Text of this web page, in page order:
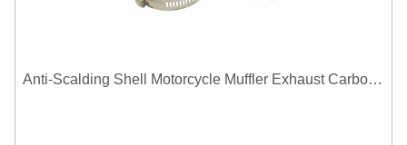
Anti-Scalding Shell Motorcycle Muffler Exhaust Carbon Fiber Protector Heat Shield Cover Guard For Universal Exhaust Pipe Cover